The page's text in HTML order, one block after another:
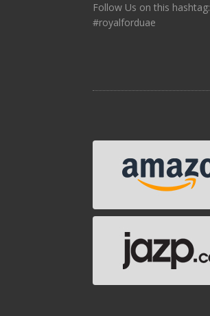
Follow Us on this hashtag:
#royalforduae